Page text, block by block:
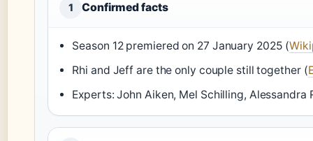
1 Confirmed facts
Season 12 premiered on 27 January 2025 (
Rhi and Jeff are the only couple still together (
Experts: John Aiken, Mel Schilling, Alessandra